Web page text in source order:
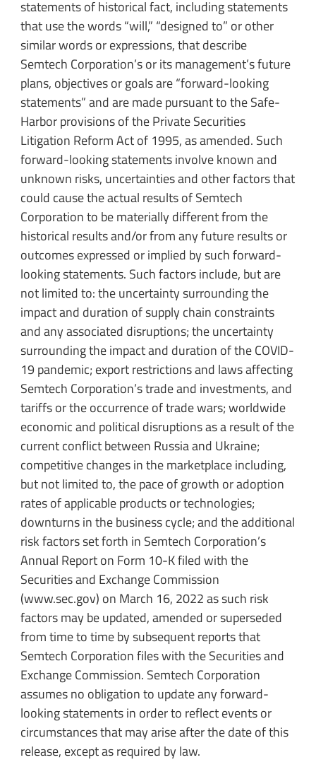
statements of historical fact, including statements
that use the words “will,” “designed to” or other
similar words or expressions, that describe
Semtech Corporation’s or its management’s future
plans, objectives or goals are “forward-looking
statements” and are made pursuant to the Safe-
Harbor provisions of the Private Securities
Litigation Reform Act of 1995, as amended. Such
forward-looking statements involve known and
unknown risks, uncertainties and other factors that
could cause the actual results of Semtech
Corporation to be materially different from the
historical results and/or from any future results or
outcomes expressed or implied by such forward-
looking statements. Such factors include, but are
not limited to: the uncertainty surrounding the
impact and duration of supply chain constraints
and any associated disruptions; the uncertainty
surrounding the impact and duration of the COVID-
19 pandemic; export restrictions and laws affecting
Semtech Corporation’s trade and investments, and
tariffs or the occurrence of trade wars; worldwide
economic and political disruptions as a result of the
current conflict between Russia and Ukraine;
competitive changes in the marketplace including,
but not limited to, the pace of growth or adoption
rates of applicable products or technologies;
downturns in the business cycle; and the additional
risk factors set forth in Semtech Corporation’s
Annual Report on Form 10-K filed with the
Securities and Exchange Commission
(www.sec.gov) on March 16, 2022 as such risk
factors may be updated, amended or superseded
from time to time by subsequent reports that
Semtech Corporation files with the Securities and
Exchange Commission. Semtech Corporation
assumes no obligation to update any forward-
looking statements in order to reflect events or
circumstances that may arise after the date of this
release, except as required by law.